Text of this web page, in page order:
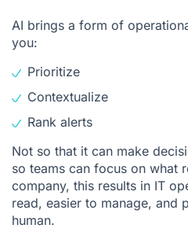
AI brings a form of
you:
Prioritize
Contextualize
Rank alerts
Not so that it can make
so teams can focus on what
company, this results in IT
read, easier to manage, and
human.